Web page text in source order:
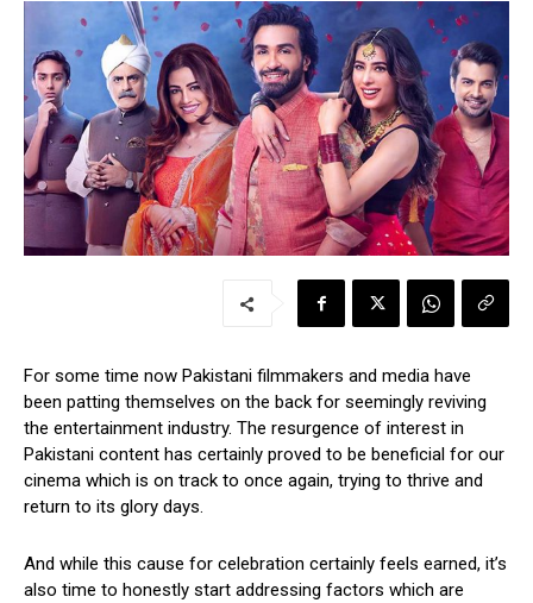
For some time now Pakistani filmmakers and media have
been patting themselves on the back for seemingly reviving
the entertainment industry. The resurgence of interest in
Pakistani content has certainly proved to be beneficial for our
cinema which is on track to once again, trying to thrive and
return to its glory days.
And while this cause for celebration certainly feels earned, it’s
also time to honestly start addressing factors which are